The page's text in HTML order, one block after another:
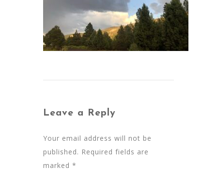
Leave a Reply
Your email address will not be
published. Required fields are
marked *